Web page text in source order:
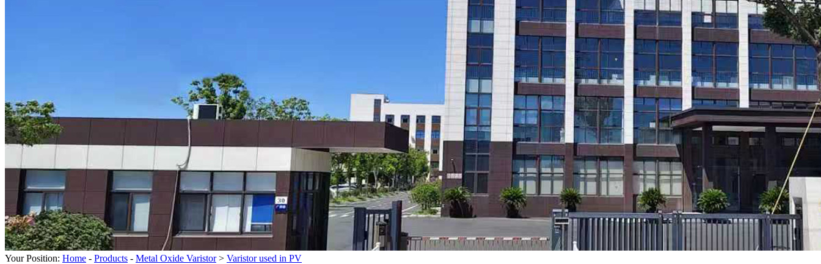
Your Position: Home - Products - Metal Oxide Varistor> Varistor used in PV